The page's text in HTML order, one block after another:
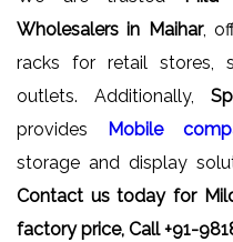
Wholesalers in Maihar,
racks for retail stores,
outlets. Additionally,
provides
Mobile
storage and display
Contact us today for
factory price, Call +91-